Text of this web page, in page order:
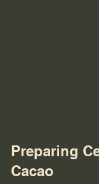
Preparing
Cacao